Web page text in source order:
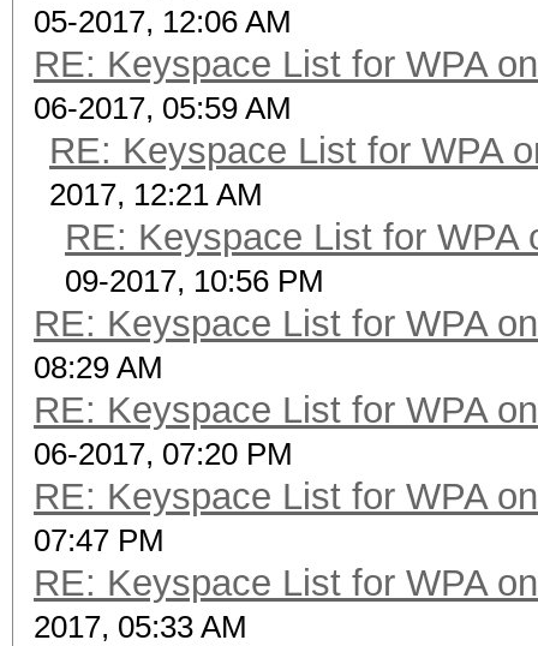
05-2017, 12:06 AM
RE: Keyspace List for WPA
06-2017, 05:59 AM
RE: Keyspace List for WPA
2017, 12:21 AM
RE: Keyspace List for WPA
09-2017, 10:56 PM
RE: Keyspace List for WPA
08:29 AM
RE: Keyspace List for WPA
06-2017, 07:20 PM
RE: Keyspace List for WPA
07:47 PM
RE: Keyspace List for WPA
2017, 05:33 AM